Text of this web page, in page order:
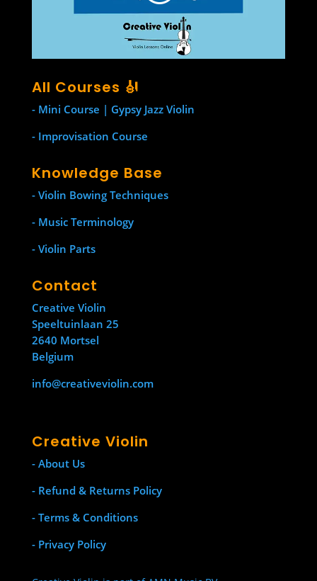
All Courses 🎻
- Mini Course | Gypsy Jazz Violin
- Improvisation Course
Knowledge Base
- Violin Bowing Techniques
- Music Terminology
- Violin Parts
Contact
Creative Violin
Speeltuinlaan 25
2640 Mortsel
Belgium
info@creativeviolin.com
Creative Violin
- About Us
- Refund & Returns Policy
- Terms & Conditions
- Privacy Policy